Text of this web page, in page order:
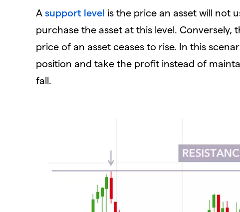
A support level is the price an asset will not
purchase the asset at this level. Conversely,
price of an asset ceases to rise. In this
position and take the profit instead of
fall.